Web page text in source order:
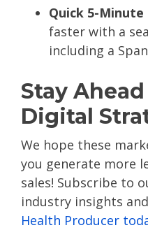
Quick 5-
faster with a
including a
Stay
Digital
We hope these
you generate more
sales! Subscribe to
industry insights and
Health Producer